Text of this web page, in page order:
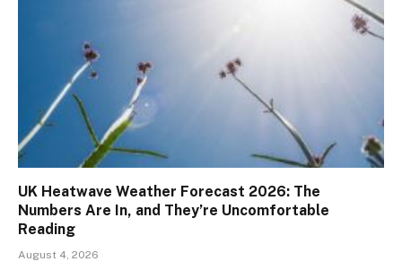
UK Heatwave Weather Forecast 2026: The
Numbers Are In, and They’re Uncomfortable
Reading
August 4, 2026